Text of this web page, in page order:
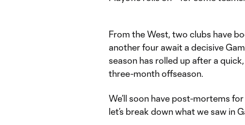
From the West, two clubs have
another four await a decisive
season has rolled up after a
three-month offseason.
We’ll soon have post-mortems
let’s break down what we saw in